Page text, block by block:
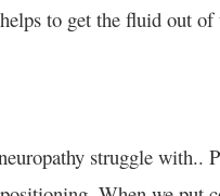
to get the fluid out of
struggle with..